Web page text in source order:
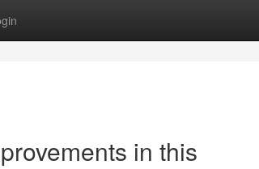
in this